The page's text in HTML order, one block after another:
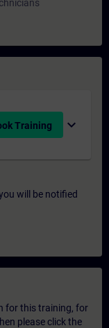
Training expand_more
will be notified
for this training, for
please click the